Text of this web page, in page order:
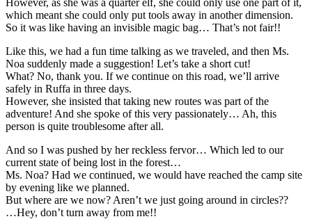
which meant she could only put tools away in another dimension.
So it was like having an invisible magic bag… That’s not fair!!
Like this, we had a fun time talking as we traveled, and then Ms.
Noa suddenly made a suggestion! Let’s take a short cut!
What? No, thank you. If we continue on this road, we’ll arrive
safely in Ruffa in three days.
However, she insisted that taking new routes was part of the
adventure! And she spoke of this very passionately… Ah, this
person is quite troublesome after all.
And so I was pushed by her reckless fervor… Which led to our
current state of being lost in the forest…
Ms. Noa? Had we continued, we would have reached the camp site
by evening like we planned.
But where are we now? Aren’t we just going around in circles??
…Hey, don’t turn away from me!!